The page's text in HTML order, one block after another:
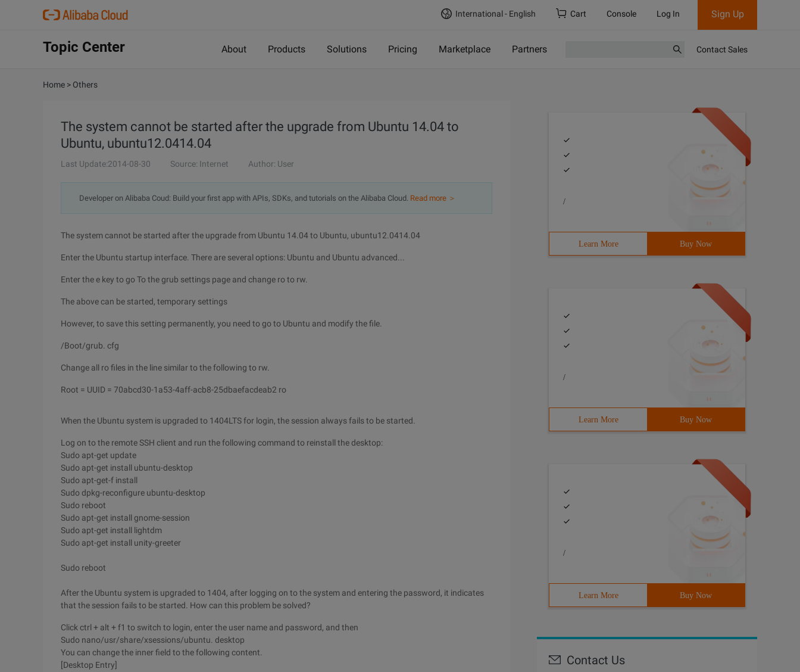
International - English Cart Console Log In Sign Up
Topic Center About Products Solutions Pricing Marketplace Partners Contact Sales
Home > Others
The system cannot be started after the upgrade from Ubuntu 14.04 to
Ubuntu, ubuntu12.0414.04
Last Update:2014-08-30 Source: Internet Author: User
Developer on Alibaba Coud: Build your first app with APIs, SDKs, and tutorials on the Alibaba Cloud. Read more ＞
The system cannot be started after the upgrade from Ubuntu 14.04 to Ubuntu, ubuntu12.0414.04
Enter the Ubuntu startup interface. There are several options: Ubuntu and Ubuntu advanced...
Enter the e key to go To the grub settings page and change ro to rw.
The above can be started, temporary settings
However, to save this setting permanently, you need to go to Ubuntu and modify the file.
/Boot/grub. cfg
Change all ro files in the line similar to the following to rw.
Root = UUID = 70abcd30-1a53-4aff-acb8-25dbaefacdeab2 ro
When the Ubuntu system is upgraded to 1404LTS for login, the session always fails to be started.
Log on to the remote SSH client and run the following command to reinstall the desktop:
Sudo apt-get update
Sudo apt-get install ubuntu-desktop
Sudo apt-get-f install
Sudo dpkg-reconfigure ubuntu-desktop
Sudo reboot
Sudo apt-get install gnome-session
Sudo apt-get install lightdm
Sudo apt-get install unity-greeter
Sudo reboot
After the Ubuntu system is upgraded to 1404, after logging on to the system and entering the password, it indicates
that the session fails to be started. How can this problem be solved?
Click ctrl + alt + f1 to switch to login, enter the user name and password, and then
Sudo nano/usr/share/xsessions/ubuntu. desktop
You can change the inner field to the following content.
[Desktop Entry]
/
Learn More Buy Now
/
Learn More Buy Now
/
Learn More Buy Now
Contact Us